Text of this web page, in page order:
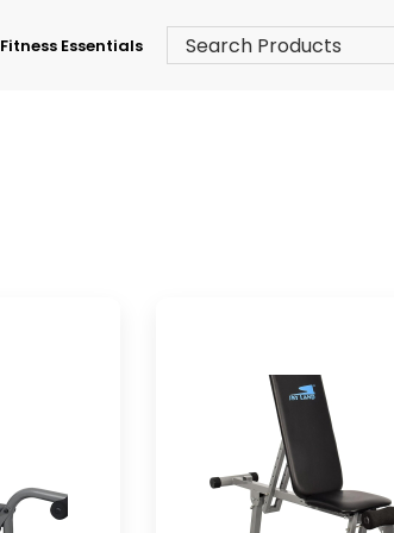
Fitness Essentials